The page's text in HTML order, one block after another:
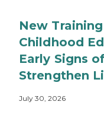
New
Childhood
Early Signs
Strengthen
July 30, 2026